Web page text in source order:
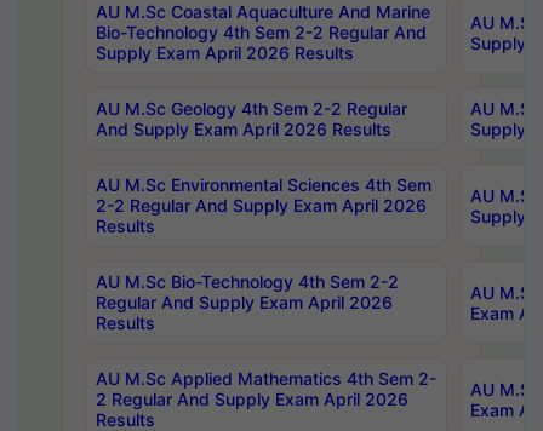
AU M.Sc Coastal Aquaculture And Marine
Bio-Technology 4th Sem 2-2 Regular And
Supply Exam April 2026 Results
AU
Supply
AU M.Sc Geology 4th Sem 2-2 Regular
And Supply Exam April 2026 Results
AU
Supply
AU M.Sc Environmental Sciences 4th Sem
2-2 Regular And Supply Exam April 2026
Results
AU
Supply
AU M.Sc Bio-Technology 4th Sem 2-2
Regular And Supply Exam April 2026
Results
AU
Exam
AU M.Sc Applied Mathematics 4th Sem 2-
2 Regular And Supply Exam April 2026
Results
AU
Exam